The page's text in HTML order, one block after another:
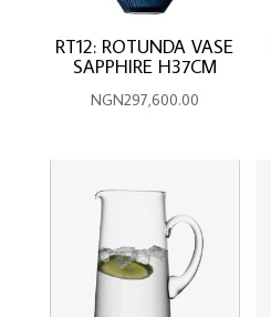
RT12: ROTUNDA VASE
SAPPHIRE H37CM
NGN297,600.00